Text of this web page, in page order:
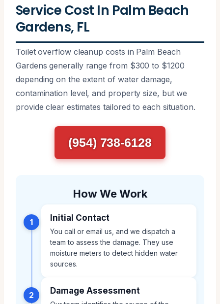
Service Cost In Palm Beach
Gardens, FL
Toilet overflow cleanup costs in Palm Beach
Gardens generally range from $300 to $1200
depending on the extent of water damage,
contamination level, and property size, but we
provide clear estimates tailored to each situation.
(954) 738-6128
How We Work
1 Initial Contact
You call or email us, and we dispatch a
team to assess the damage. They use
moisture meters to detect hidden water
sources.
2 Damage Assessment